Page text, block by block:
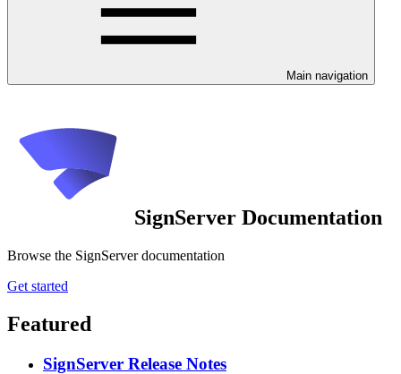
Main navigation
SignServer Documentation
Browse the SignServer documentation
Get started
Featured
SignServer Release Notes